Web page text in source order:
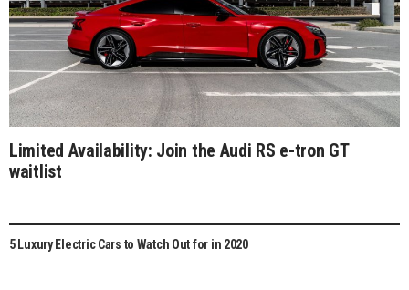
Limited Availability: Join the Audi RS e-tron GT
waitlist
5 Luxury Electric Cars to Watch Out for in 2020